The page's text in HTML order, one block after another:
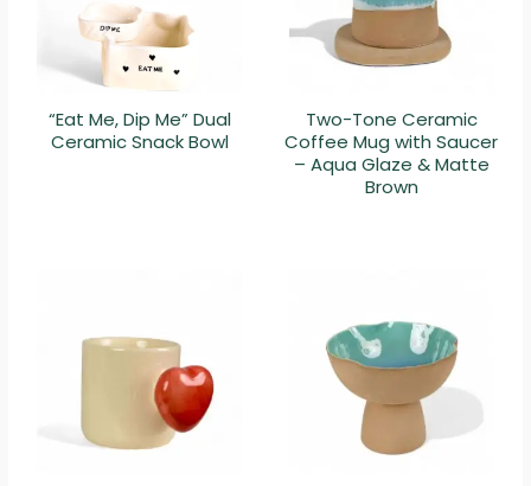
“Eat Me, Dip Me” Dual
Ceramic Snack Bowl
Two-Tone Ceramic
Coffee Mug with Saucer
– Aqua Glaze & Matte
Brown